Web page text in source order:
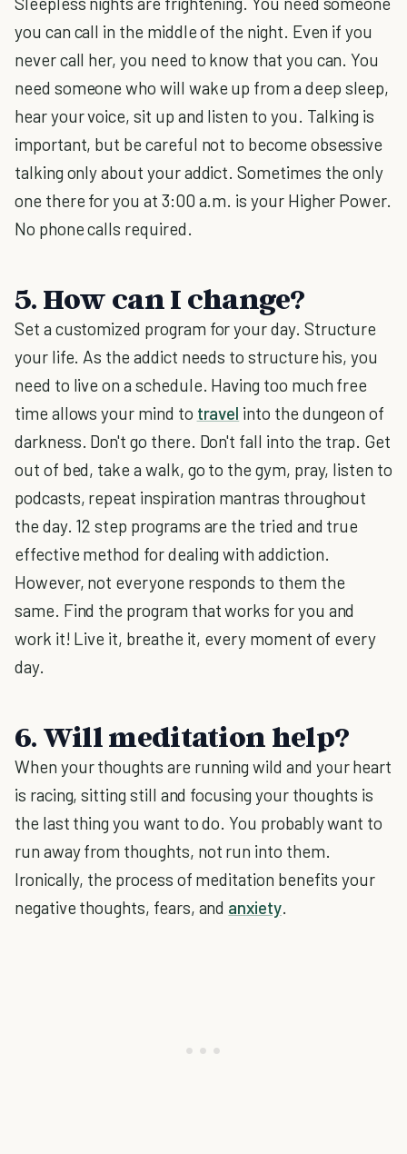
you can call in the middle of the night. Even if you
never call her, you need to know that you can. You
need someone who will wake up from a deep sleep,
hear your voice, sit up and listen to you. Talking is
important, but be careful not to become obsessive
talking only about your addict. Sometimes the only
one there for you at 3:00 a.m. is your Higher Power.
No phone calls required.
5. How can I change?
Set a customized program for your day. Structure
your life. As the addict needs to structure his, you
need to live on a schedule. Having too much free
time allows your mind to travel into the dungeon of
darkness. Don't go there. Don't fall into the trap. Get
out of bed, take a walk, go to the gym, pray, listen to
podcasts, repeat inspiration mantras throughout
the day. 12 step programs are the tried and true
effective method for dealing with addiction.
However, not everyone responds to them the
same. Find the program that works for you and
work it! Live it, breathe it, every moment of every
day.
6. Will meditation help?
When your thoughts are running wild and your heart
is racing, sitting still and focusing your thoughts is
the last thing you want to do. You probably want to
run away from thoughts, not run into them.
Ironically, the process of meditation benefits your
negative thoughts, fears, and anxiety.